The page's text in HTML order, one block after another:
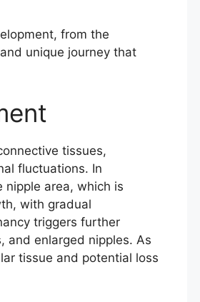
from the
unique journey that
tissues,
fluctuations. In
area, which is
with gradual
triggers further
and enlarged nipples. As
tissue and potential loss